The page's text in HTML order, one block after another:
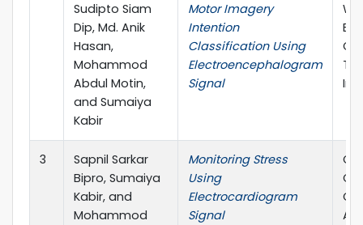
Sudipto Siam
Dip, Md. Anik
Hasan,
Mohammod
Abdul Motin,
and Sumaiya
Kabir
Motor Imagery
Intention
Classification Using
Electroencephalogram
Signal
3
Sapnil Sarkar
Bipro, Sumaiya
Kabir, and
Mohammod
Monitoring Stress
Using
Electrocardiogram
Signal